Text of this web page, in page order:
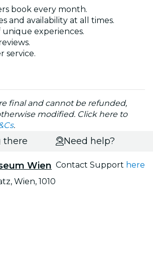
book every month.
and availability at all times.
experiences.
service.
final and cannot be refunded,
modified. Click here to
.
there
Wien
Wien, 1010
Need help?
Contact Support here